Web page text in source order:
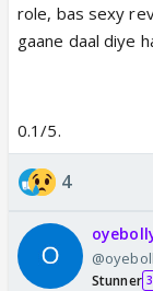
role, bas sexy
gaane daal diye
0.1/5.
4
Stunner